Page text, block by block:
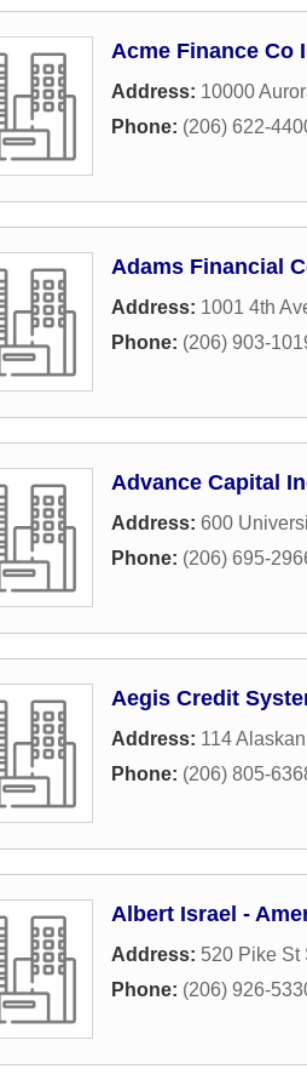
Acme Finance Co
Address: 10000
Phone: (206) 622-
Adams Financial
Address: 1001 4th
Phone: (206) 903-
Advance Capital
Address: 600
Phone: (206) 695-
Aegis Credit
Address: 114
Phone: (206) 805-
Albert Israel -
Address: 520 Pike St
Phone: (206) 926-